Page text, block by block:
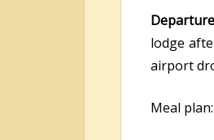
lodge
airport
Meal